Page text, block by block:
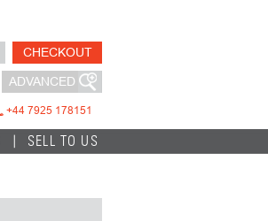
CHECKOUT
ADVANCED
+44 7925 178151
SELL TO US